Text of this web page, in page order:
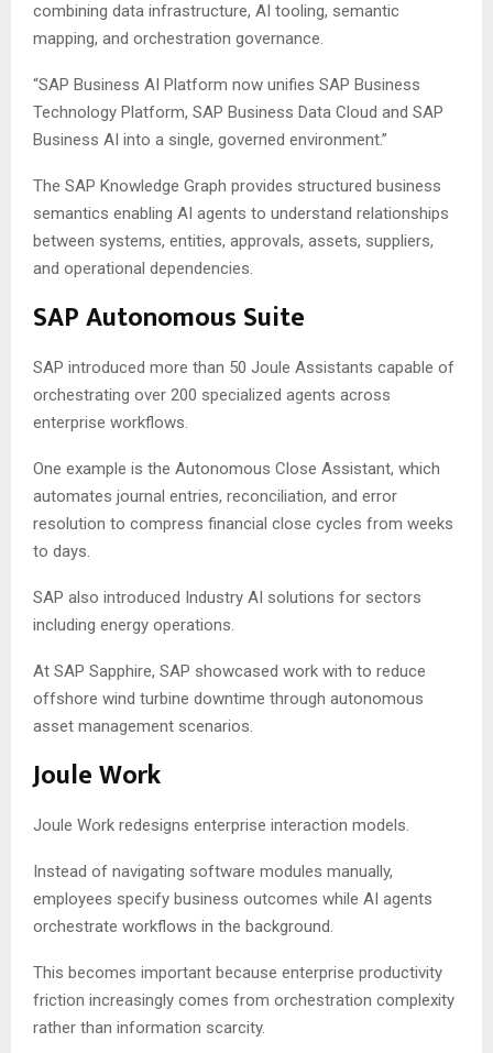
combining data infrastructure, AI tooling, semantic
mapping, and orchestration governance.
“SAP Business AI Platform now unifies SAP Business
Technology Platform, SAP Business Data Cloud and SAP
Business AI into a single, governed environment.”
The SAP Knowledge Graph provides structured business
semantics enabling AI agents to understand relationships
between systems, entities, approvals, assets, suppliers,
and operational dependencies.
SAP Autonomous Suite
SAP introduced more than 50 Joule Assistants capable of
orchestrating over 200 specialized agents across
enterprise workflows.
One example is the Autonomous Close Assistant, which
automates journal entries, reconciliation, and error
resolution to compress financial close cycles from weeks
to days.
SAP also introduced Industry AI solutions for sectors
including energy operations.
At SAP Sapphire, SAP showcased work with to reduce
offshore wind turbine downtime through autonomous
asset management scenarios.
Joule Work
Joule Work redesigns enterprise interaction models.
Instead of navigating software modules manually,
employees specify business outcomes while AI agents
orchestrate workflows in the background.
This becomes important because enterprise productivity
friction increasingly comes from orchestration complexity
rather than information scarcity.